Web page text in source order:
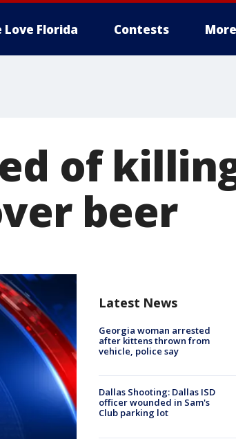
Love Florida Contests More
of
beer
Latest News
Georgia woman arrested
after kittens thrown from
vehicle, police say
Dallas Shooting: Dallas ISD
officer wounded in Sam's
Club parking lot